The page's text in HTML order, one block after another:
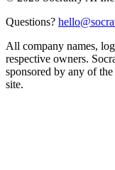
Questions?
All company names,
respective owners.
sponsored by any of
site.